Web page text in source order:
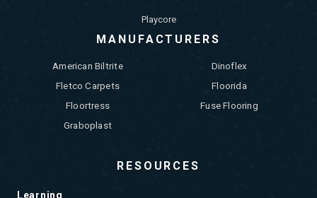
Playcore
MANUFACTURERS
American Biltrite
Dinoflex
Fletco Carpets
Floorida
Floortress
Fuse Flooring
Graboplast
RESOURCES
Learning